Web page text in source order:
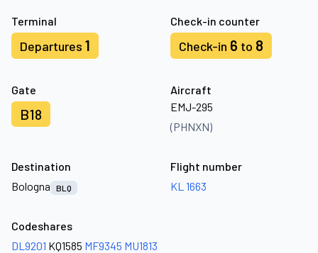
Terminal
Departures 1
Check-in counter
Check-in 6 to 8
Gate
B18
Aircraft
EMJ-295
(PHNXN)
Destination
Bologna
BLQ
Flight number
KL 1663
Codeshares
DL9201 KQ1585 MF9345 MU1813